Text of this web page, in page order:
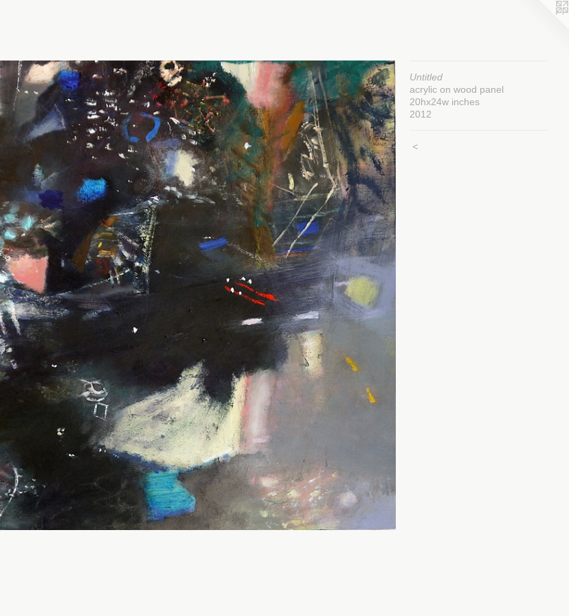
Untitled
acrylic on wood panel
20hx24w inches
2012
<